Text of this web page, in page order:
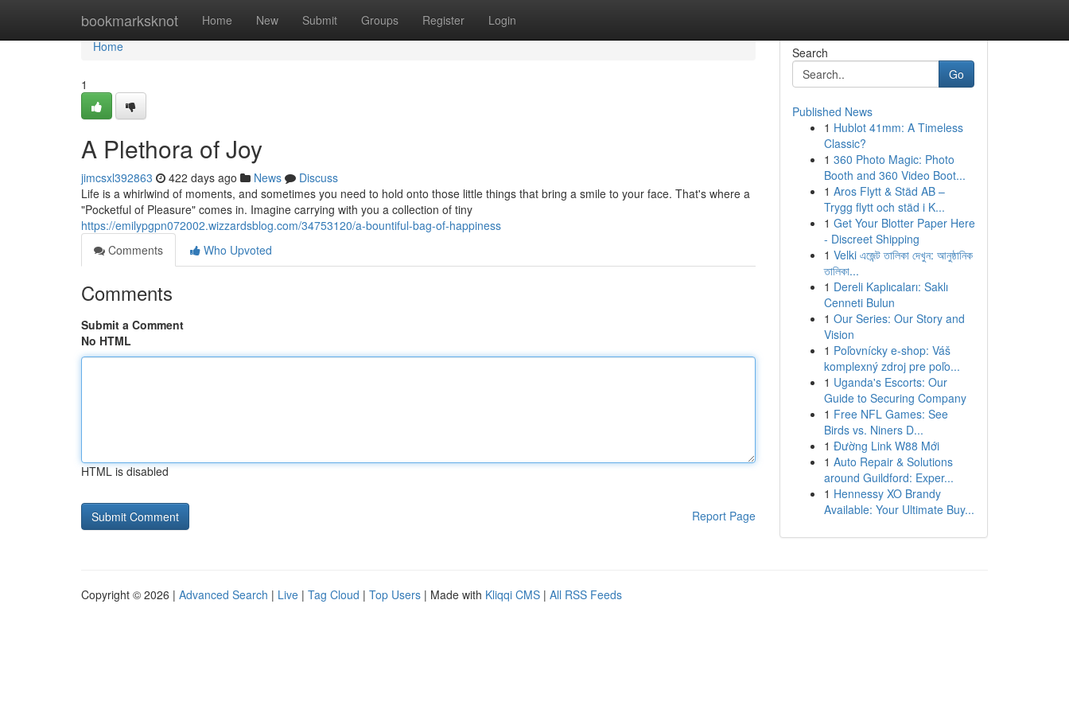
bookmarksknot Home New Submit Groups Register Login
Home
Home
1
A Plethora of Joy
jimcsxl392863 422 days ago News
Discuss
Life is a whirlwind of moments, and sometimes you need to hold onto those little things that bring a smile to your face. That's where a
"Pocketful of Pleasure" comes in. Imagine carrying with you a collection of tiny
https://emilypgpn072002.wizzardsblog.com/34753120/a-bountiful-bag-of-happiness
Comments
Who Upvoted
Comments
Submit a Comment
No HTML
HTML is disabled
Report Page
Search
Go
Published News
1 Hublot 41mm: A Timeless
Classic?
1 360 Photo Magic: Photo
Booth and 360 Video Boot...
1 Aros Flytt & Städ AB –
Trygg flytt och städ i K...
1 Get Your Blotter Paper Here
- Discreet Shipping
1 Velki এজেন্ট তালিকা দেখুন: আনুষ্ঠানিক
তালিকা...
1 Dereli Kaplıcaları: Saklı
Cenneti Bulun
1 Our Series: Our Story and
Vision
1 Poľovnícky e-shop: Váš
komplexný zdroj pre poľo...
1 Uganda's Escorts: Our
Guide to Securing Company
1 Free NFL Games: See
Birds vs. Niners D...
1 Đường Link W88 Mới
1 Auto Repair & Solutions
around Guildford: Exper...
1 Hennessy XO Brandy
Available: Your Ultimate Buy...
Copyright © 2026 | Advanced Search | Live | Tag Cloud | Top Users | Made with Kliqqi CMS | All RSS Feeds